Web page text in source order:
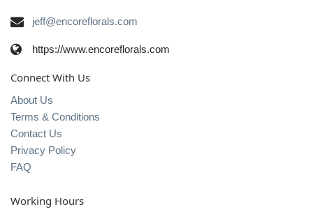
jeff@encoreflorals.com
https://www.encoreflorals.com
Connect With Us
About Us
Terms & Conditions
Contact Us
Privacy Policy
FAQ
Working Hours